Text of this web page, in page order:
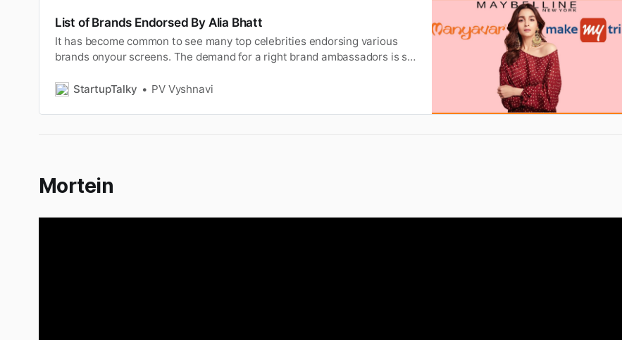
List of Brands Endorsed By Alia Bhatt
It has become common to see many top celebrities endorsing various
brands onyour screens. The demand for a right brand ambassadors is so
for the brand withqualities of social relevance, commercial appeal, and
StartupTalky PV Vyshnavi
Mortein